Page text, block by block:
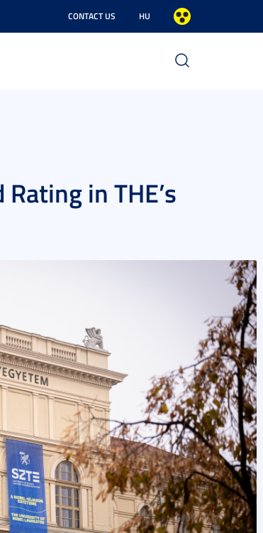
CONTACT US HU
in THE’s